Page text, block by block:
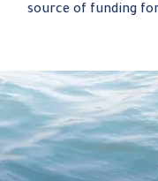
source of funding